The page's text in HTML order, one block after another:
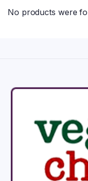
No products were